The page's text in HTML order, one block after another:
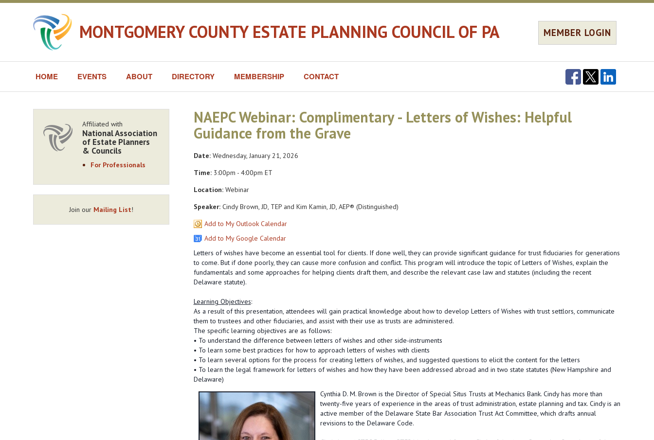
MONTGOMERY COUNTY ESTATE PLANNING COUNCIL OF PA MEMBER LOGIN
HOME EVENTS ABOUT DIRECTORY MEMBERSHIP CONTACT
NAEPC Webinar: Complimentary - Letters of Wishes: Helpful
Guidance from the Grave
Date:Wednesday, January 21, 2026
Time:3:00pm - 4:00pm ET
Location:Webinar
Speaker:Cindy Brown, JD, TEP and Kim Kamin, JD, AEP® (Distinguished)
Add to My Outlook Calendar
Add to My Google Calendar
Letters of wishes have become an essential tool for clients. If done well, they can provide significant guidance for trust fiduciaries for generations
to come. But if done poorly, they can cause more confusion and conflict. This program will introduce the topic of Letters of Wishes, explain the
fundamentals and some approaches for helping clients draft them, and describe the relevant case law and statutes (including the recent
Delaware statute).
Learning Objectives:
As a result of this presentation, attendees will gain practical knowledge about how to develop Letters of Wishes with trust settlors, communicate
them to trustees and other fiduciaries, and assist with their use as trusts are administered.
The specific learning objectives are as follows:
• To understand the difference between letters of wishes and other side-instruments
• To learn some best practices for how to approach letters of wishes with clients
• To learn several options for the process for creating letters of wishes, and suggested questions to elicit the content for the letters
• To learn the legal framework for letters of wishes and how they have been addressed abroad and in two state statutes (New Hampshire and
Delaware)
Cynthia D. M. Brown is the Director of Special Situs Trusts at Mechanics Bank. Cindy has more than
twenty-five years of experience in the areas of trust administration, estate planning and tax. Cindy is an
active member of the Delaware State Bar Association Trust Act Committee, which drafts annual
revisions to the Delaware Code.
Affiliated with
National Association
of Estate Planners
& Councils
For Professionals
Join our Mailing List!